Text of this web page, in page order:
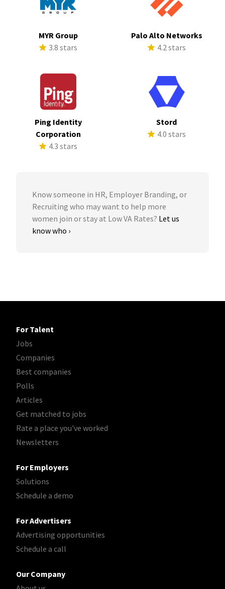
MYR Group
3.8 stars
Palo Alto Networks
4.2 stars
Ping Identity
Corporation
4.3 stars
Stord
4.0 stars
Know someone in HR, Employer Branding, or
Recruiting who may want to help more
women join or stay at Low VA Rates? Let us
know who ›
For Talent
Jobs
Companies
Best companies
Polls
Articles
Get matched to jobs
Rate a place you've worked
Newsletters
For Employers
Solutions
Schedule a demo
For Advertisers
Advertising opportunities
Schedule a call
Our Company